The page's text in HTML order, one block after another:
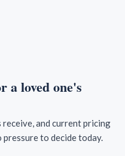
a loved one's
receive, and current pricing
to decide today.